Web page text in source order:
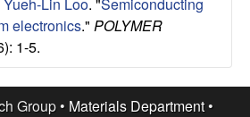
electronics." POLYMER
1-5.
Group • Materials Department•